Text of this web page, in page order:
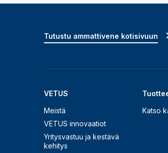
VETUS
Meistä
VETUS innovaatiot
Yritysvastuu ja kestävä
kehitys
Katso
Tutustu ammattivene kotisivuun